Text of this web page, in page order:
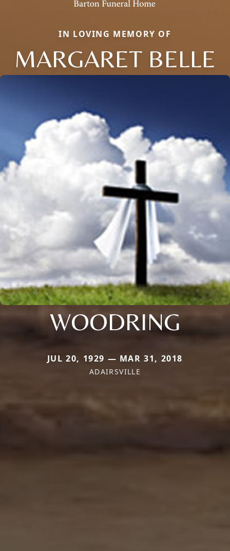
IN LOVING MEMORY OF
MARGARET BELLE
WOODRING
JUL 20, 1929 — MAR 31, 2018
ADAIRSVILLE